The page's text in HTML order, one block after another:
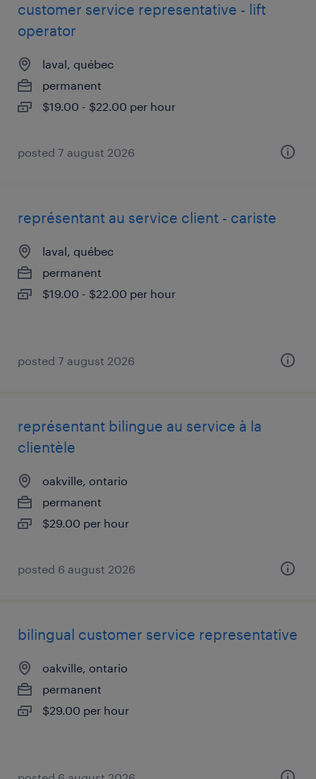
customer service representative - lift
operator
laval, québec
permanent
$19.00 - $22.00 per hour
posted 7 august 2026
représentant au service client - cariste
laval, québec
permanent
$19.00 - $22.00 per hour
posted 7 august 2026
représentant bilingue au service à la
clientèle
oakville, ontario
permanent
$29.00 per hour
posted 6 august 2026
bilingual customer service representative
oakville, ontario
permanent
$29.00 per hour